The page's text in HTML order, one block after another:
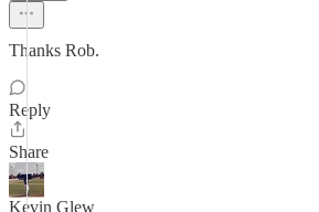
Thanks Rob.
Reply
Share
Kevin Glew